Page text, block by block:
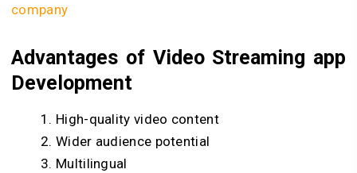
company
Advantages of Video Streaming app
Development
High-quality video content
Wider audience potential
Multilingual